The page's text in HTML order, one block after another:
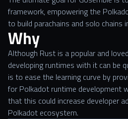
framework, empowering the
to build parachains and solo chains
Why
Although Rust is a popular and
developing runtimes with it can be
is to ease the learning curve by
for Polkadot runtime development
that this could increase developer
Polkadot ecosystem.